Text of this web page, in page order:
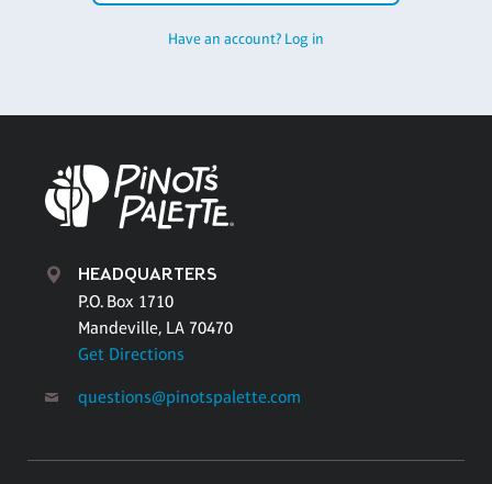
Have an account? Log in
HEADQUARTERS
P.O. Box 1710
Mandeville, LA 70470
Get Directions
questions@pinotspalette.com